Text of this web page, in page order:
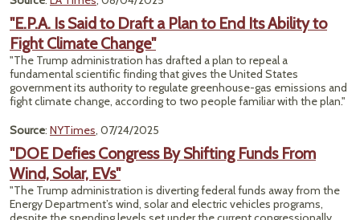
"E.P.A. Is Said to Draft a Plan to End Its Ability to
Fight Climate Change"
"The Trump administration has drafted a plan to repeal a
fundamental scientific finding that gives the United States
government its authority to regulate greenhouse-gas emissions and
fight climate change, according to two people familiar with the plan."
Source: NYTimes, 07/24/2025
"DOE Defies Congress By Shifting Funds From
Wind, Solar, EVs"
"The Trump administration is diverting federal funds away from the
Energy Department’s wind, solar and electric vehicles programs,